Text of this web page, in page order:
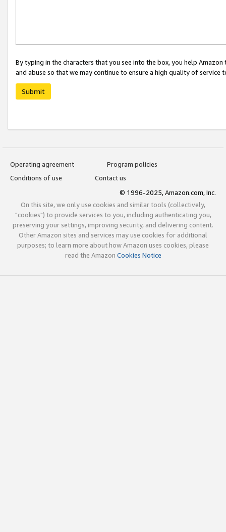
By typing in the characters that you see into the box, you help
and abuse so that we may continue to ensure a high quality of service
Submit
Operating agreement
Program policies
Conditions of use
Contact us
© 1996-2025, Amazon.com, Inc.
On this site, we only use cookies and similar tools (collectively,
"cookies") to provide services to you, including authenticating you,
preserving your settings, improving security, and delivering content.
Other Amazon sites and services may use cookies for additional
purposes; to learn more about how Amazon uses cookies, please
read the Amazon Cookies Notice